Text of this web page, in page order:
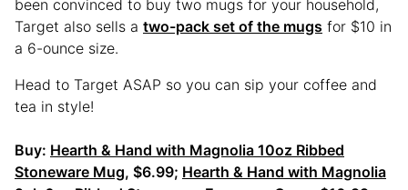
been convinced to buy two mugs for your household,
Target also sells a two-pack set of the mugs for $10 in
a 6-ounce size.
Head to Target ASAP so you can sip your coffee and
tea in style!
Buy: Hearth & Hand with Magnolia 10oz Ribbed
Stoneware Mug, $6.99; Hearth & Hand with Magnolia